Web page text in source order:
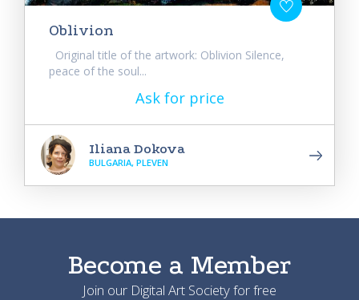
Oblivion
Original title of the artwork: Oblivion Silence,
peace of the soul...
Ask for price
Iliana Dokova
BULGARIA, PLEVEN
Become a Member
Join our Digital Art Society for free